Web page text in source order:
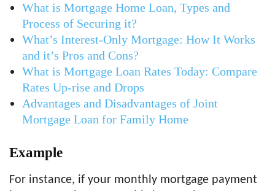
What is Mortgage Home Loan, Types and
Process of Securing it?
What’s Interest-Only Mortgage: How It Works
and it’s Pros and Cons?
What is Mortgage Loan Rates Today: Compare
Rates Up-rise and Drops
Advantages and Disadvantages of Joint
Mortgage Loan for Family Home
Example
For instance, if your monthly mortgage payment